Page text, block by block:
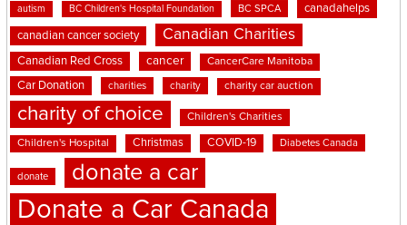
autism BC Children's Hospital Foundation BC SPCA canadahelps
canadian cancer society Canadian Charities
Canadian Red Cross cancer CancerCare Manitoba
Car Donation charities charity charity car auction
charity of choice Children's Charities
Children's Hospital Christmas COVID-19 Diabetes Canada
donate donate a car
Donate a Car Canada